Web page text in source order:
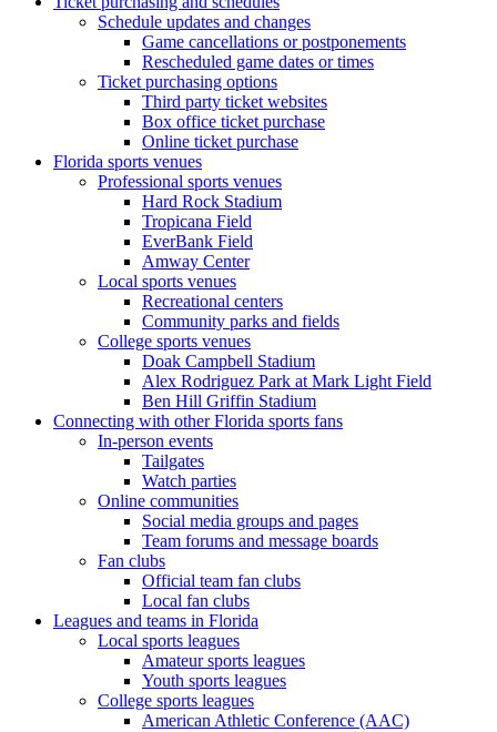
Schedule updates and changes
Game cancellations or postponements
Rescheduled game dates or times
Ticket purchasing options
Third party ticket websites
Box office ticket purchase
Online ticket purchase
Florida sports venues
Professional sports venues
Hard Rock Stadium
Tropicana Field
EverBank Field
Amway Center
Local sports venues
Recreational centers
Community parks and fields
College sports venues
Doak Campbell Stadium
Alex Rodriguez Park at Mark Light Field
Ben Hill Griffin Stadium
Connecting with other Florida sports fans
In-person events
Tailgates
Watch parties
Online communities
Social media groups and pages
Team forums and message boards
Fan clubs
Official team fan clubs
Local fan clubs
Leagues and teams in Florida
Local sports leagues
Amateur sports leagues
Youth sports leagues
College sports leagues
American Athletic Conference (AAC)